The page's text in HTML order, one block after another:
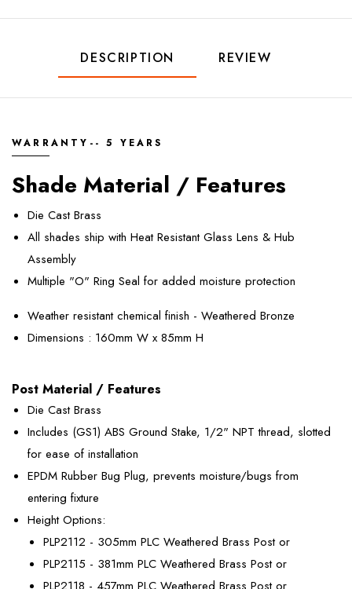
DESCRIPTION REVIEW
WARRANTY-- 5 YEARS
Shade Material / Features
Die Cast Brass
All shades ship with Heat Resistant Glass Lens & Hub
Assembly
Multiple "O" Ring Seal for added moisture protection
Weather resistant chemical finish - Weathered Bronze
Dimensions : 160mm W x 85mm H
Post Material / Features
Die Cast Brass
Includes (GS1) ABS Ground Stake, 1/2" NPT thread, slotted
for ease of installation
EPDM Rubber Bug Plug, prevents moisture/bugs from
entering fixture
Height Options:
PLP2112 - 305mm PLC Weathered Brass Post or
PLP2115 - 381mm PLC Weathered Brass Post or
PLP2118 - 457mm PLC Weathered Brass Post or